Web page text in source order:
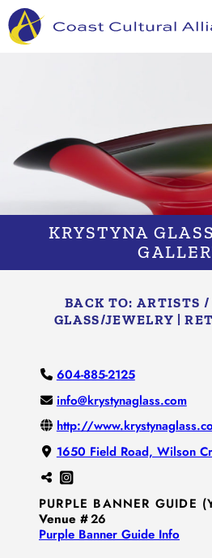
Skip
to
content
KRYSTYNA
BACK TO: ARTISTS /
GLASS/​JEWELRY |
604-885-2125
info@krystynaglass.com
http://
1650 Field Road, Wilson
PURPLE BANNER GUIDE
Venue #26
Purple Banner Guide Info